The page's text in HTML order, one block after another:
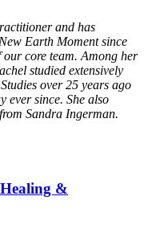
and has
Earth Moment since
core team. Among her
studied extensively
over 25 years ago
ever since. She also
Sandra Ingerman.
&